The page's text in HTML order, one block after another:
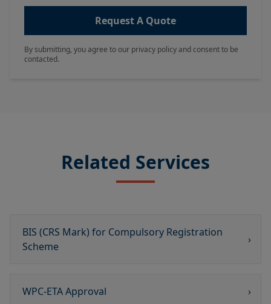
Request A Quote
By submitting, you agree to our privacy policy and consent to be
contacted.
Related Services
BIS (CRS Mark) for Compulsory Registration
Scheme​
›
WPC-ETA Approval ›